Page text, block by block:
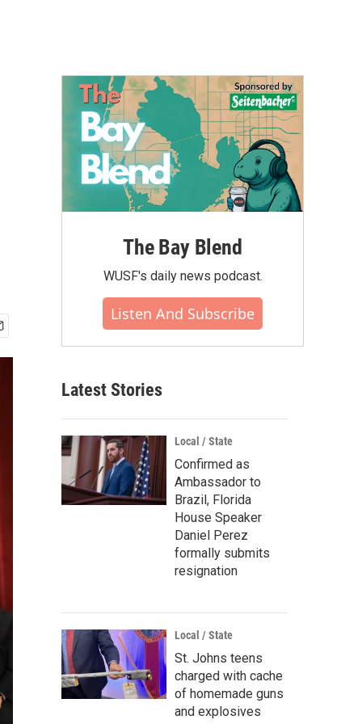
The Bay Blend
WUSF's daily news podcast.
Listen And Subscribe
Latest Stories
Local / State
Confirmed as
Ambassador to
Brazil, Florida
House Speaker
Daniel Perez
formally submits
resignation
Local / State
St. Johns teens
charged with cache
of homemade guns
and explosives